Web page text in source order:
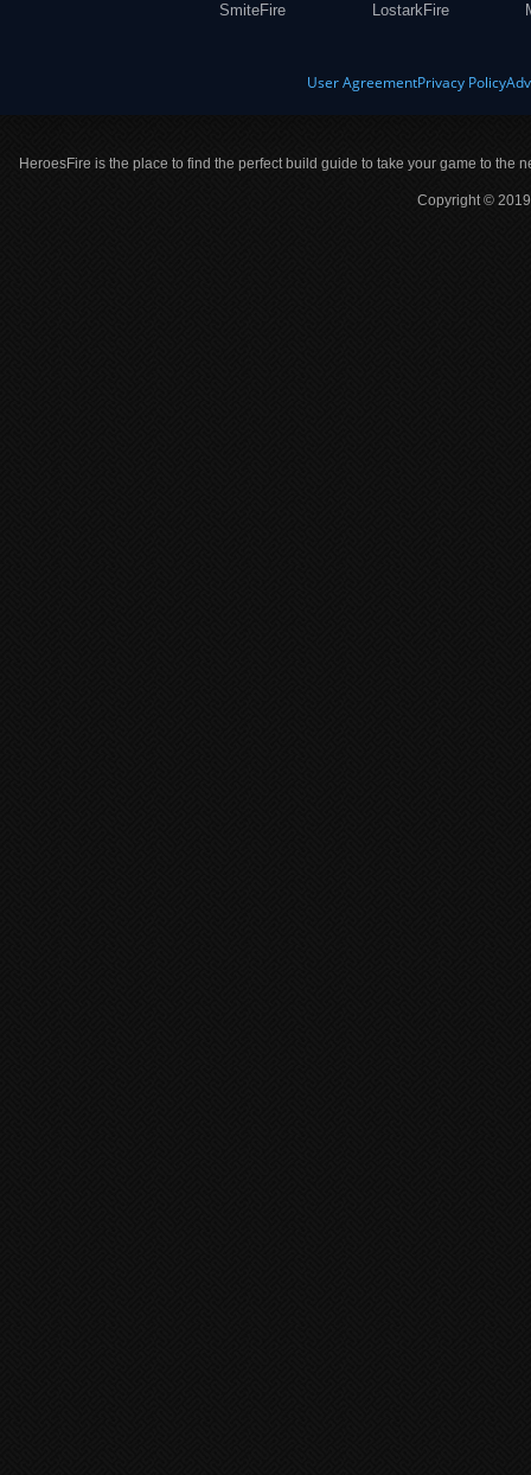
SmiteFire
LostarkFire
User AgreementPrivacy Policy
HeroesFire is the place to find the perfect build guide to take your game to the
Copyright ©